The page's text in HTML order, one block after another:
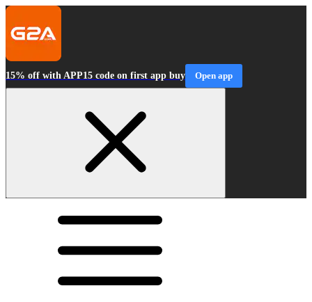
15% off with APP15 code on first app buy Open app